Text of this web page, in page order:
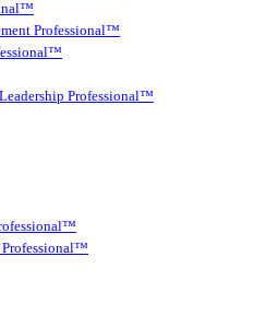
Professional™
Professional™
Professional™